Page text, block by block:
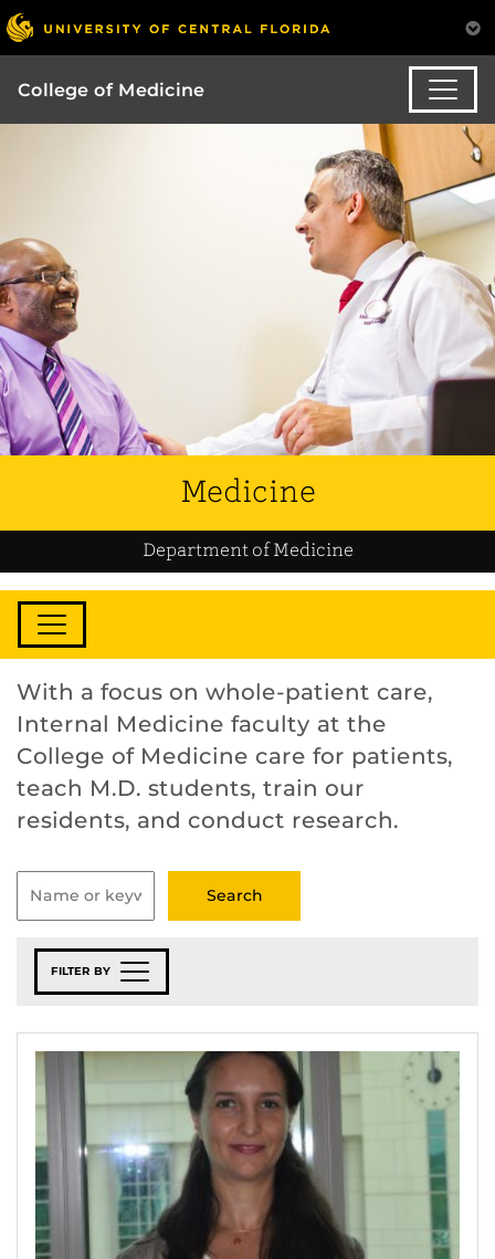
College of Medicine
Medicine
Department of Medicine
With a focus on whole-patient care,
Internal Medicine faculty at the
College of Medicine care for patients,
teach M.D. students, train our
residents, and conduct research.
FILTER BY